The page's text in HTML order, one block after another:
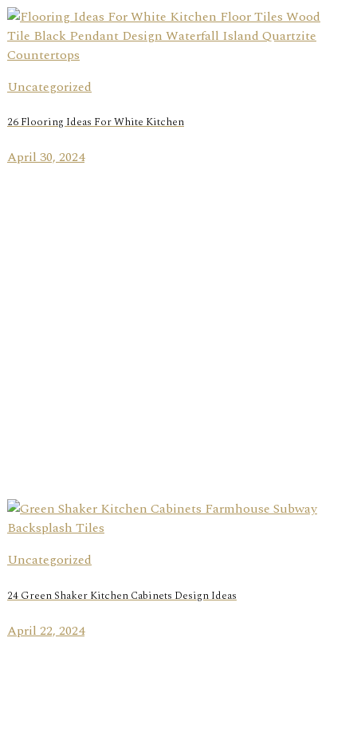
Uncategorized
26 Flooring Ideas For White Kitchen
April 30, 2024
Uncategorized
24 Green Shaker Kitchen Cabinets Design Ideas
April 22, 2024